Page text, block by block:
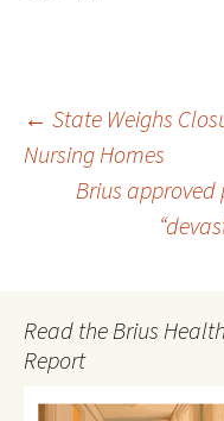
Post
← State Weighs
Nursing Homes
Brius
Read the Brius
Report